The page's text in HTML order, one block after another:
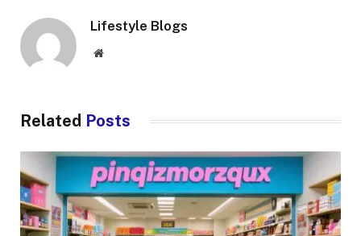
Lifestyle Blogs
Website
Related Posts